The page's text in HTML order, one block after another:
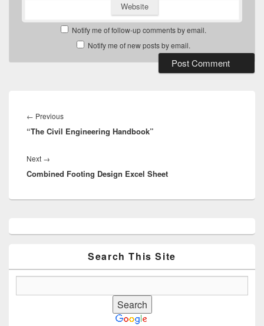
Website
Notify me of follow-up comments by email.
Notify me of new posts by email.
navigation
← PreviousPrevious
post:
“The Civil Engineering Handbook”
Next →
post:
Combined Footing Design Excel Sheet
Sidebar
Search This Site